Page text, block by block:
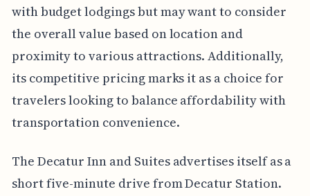
with budget lodgings but may want to consider
the overall value based on location and
proximity to various attractions. Additionally,
its competitive pricing marks it as a choice for
travelers looking to balance affordability with
transportation convenience.
The Decatur Inn and Suites advertises itself as a
short five-minute drive from Decatur Station.